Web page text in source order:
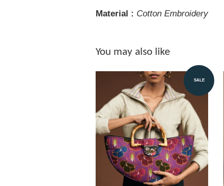
Material : Cotton Embroidery
You may also like
SALE